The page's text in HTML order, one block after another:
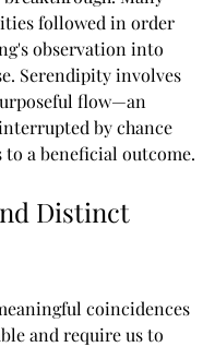
followed in order
observation into
Serendipity involves
flow—an
by chance
to a beneficial outcome.
Distinct
coincidences
and require us to